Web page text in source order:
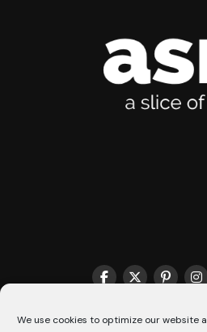
We use cookies to optimize our website
THE MATCHMAKER HQ♥️